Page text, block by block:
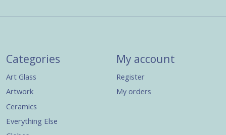
Categories
Art Glass
Artwork
Ceramics
Everything Else
My account
Register
My orders